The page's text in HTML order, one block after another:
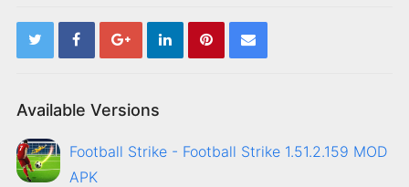
Available Versions
Football Strike - Football Strike 1.51.2.159 MOD
APK